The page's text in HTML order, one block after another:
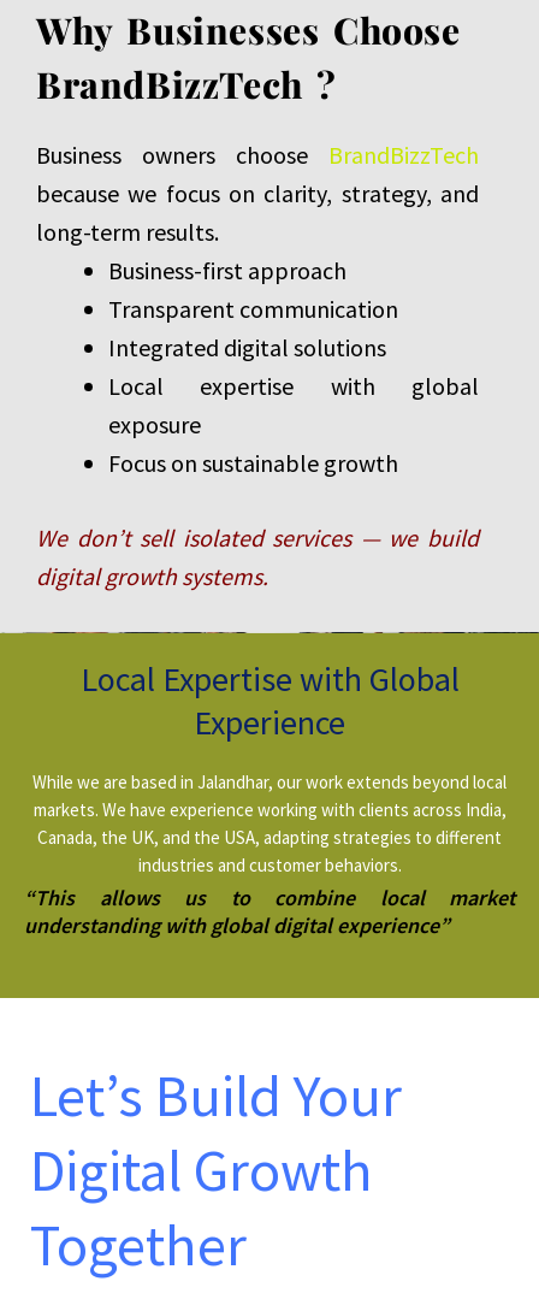
Why Businesses Choose
BrandBizzTech ?
Business owners choose BrandBizzTech
because we focus on clarity, strategy, and
long-term results.
Business-first approach
Transparent communication
Integrated digital solutions
Local expertise with global
exposure
Focus on sustainable growth
We don’t sell isolated services — we build
digital growth systems.
Local Expertise with Global
Experience
While we are based in Jalandhar, our work extends beyond local
markets. We have experience working with clients across India,
Canada, the UK, and the USA, adapting strategies to different
industries and customer behaviors.
“This allows us to combine local market
understanding with global digital experience”
Let’s Build Your
Digital Growth
Together